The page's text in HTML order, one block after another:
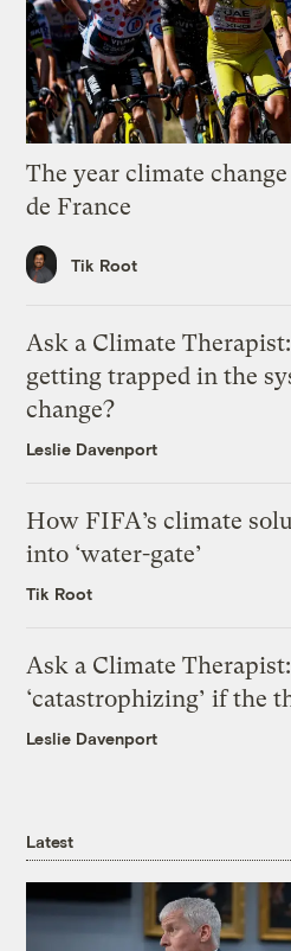
The year climate
de France
Tik Root
Ask a Climate
getting trapped in the
change?
Leslie Davenport
How FIFA’s climate
into ‘water-gate’
Tik Root
Ask a Climate
‘catastrophizing’ if the
Leslie Davenport
Latest